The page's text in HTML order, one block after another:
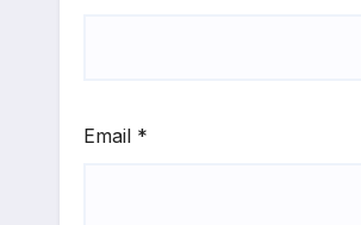
Email *